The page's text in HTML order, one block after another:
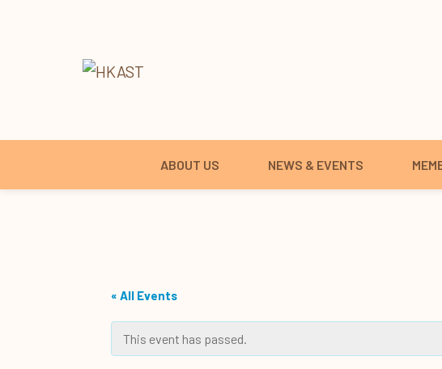
ABOUT US NEWS & EVENTS
« All Events
This event has passed.